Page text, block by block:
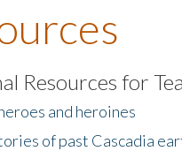
BookResources for
and heroines
of past Cascadia